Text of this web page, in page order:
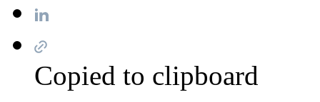
Copied to clipboard